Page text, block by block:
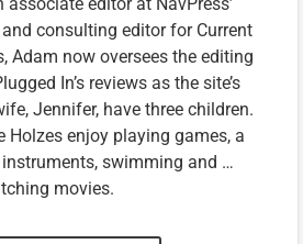
editor at NavPress’
consulting editor for Current
Adam now oversees the editing
In’s reviews as the site’s
Jennifer, have three children.
Holzes enjoy playing games, a
swimming and …
movies.